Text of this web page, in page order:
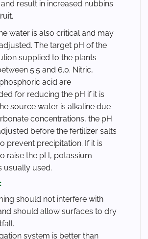
result in increased nubbins
water is also critical and may
The target pH of the
supplied to the plants
5.5 and 6.0. Nitric,
acid are
for reducing the pH if it is
source water is alkaline due
concentrations, the pH
before the fertilizer salts
prevent precipitation. If it is
raise the pH, potassium
usually used.
should not interfere with
should allow surfaces to dry
system is better than